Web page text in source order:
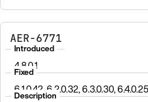
AER-6771
Introduced
4.8.0.1
Fixed
6.1.0.42, 6.2.0.32, 6.3.0.30, 6.4.0.25,
Description